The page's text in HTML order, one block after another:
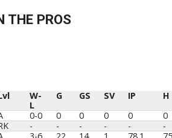
THE PROS
W-
L
G GS SV IP H
W-
L
G GS SV IP H
0-0 0 0 0 0 0
- - - - - -